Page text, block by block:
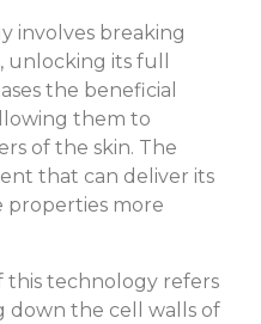
involves breaking
unlocking its full
the beneficial
them to
of the skin. The
that can deliver its
properties more
this technology refers
down the cell walls of